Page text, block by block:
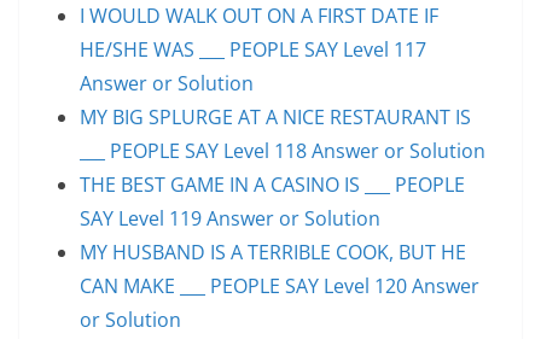
I WOULD WALK OUT ON A FIRST DATE IF
HE/SHE WAS ___ PEOPLE SAY Level 117
Answer or Solution
MY BIG SPLURGE AT A NICE RESTAURANT IS
___ PEOPLE SAY Level 118 Answer or Solution
THE BEST GAME IN A CASINO IS ___ PEOPLE
SAY Level 119 Answer or Solution
MY HUSBAND IS A TERRIBLE COOK, BUT HE
CAN MAKE ___ PEOPLE SAY Level 120 Answer
or Solution